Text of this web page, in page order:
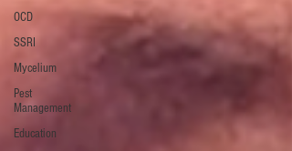
OCD
SSRI
Mycelium
Pest
Management
Education